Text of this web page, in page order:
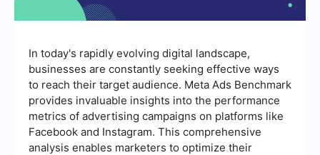
In today's rapidly evolving digital landscape,
businesses are constantly seeking effective ways
to reach their target audience. Meta Ads Benchmark
provides invaluable insights into the performance
metrics of advertising campaigns on platforms like
Facebook and Instagram. This comprehensive
analysis enables marketers to optimize their